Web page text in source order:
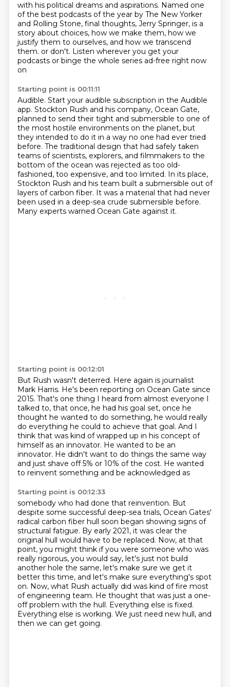
with his political dreams and aspirations. Named one
of the best podcasts of the year by The New Yorker
and Rolling Stone, final thoughts, Jerry Springer, is a
story about choices, how we make them, how we
justify them to ourselves, and how we transcend
them. or don't. Listen wherever you get your
podcasts or binge the whole series ad-free right now
on
Starting point is 00:11:11
Audible. Start your audible subscription in the Audible
app. Stockton Rush and his company, Ocean Gate,
planned to send their tight and submersible to one of
the most hostile environments on the planet, but
they intended to do it in a way no one had ever tried
before. The traditional design that had safely taken
teams of scientists, explorers, and filmmakers to the
bottom of the ocean was rejected as too old-
fashioned, too expensive, and too limited. In its place,
Stockton Rush and his team built a submersible out of
layers of carbon fiber. It was a material that had never
been used in a deep-sea crude submersible before.
Many experts warned Ocean Gate against it.
Starting point is 00:12:01
But Rush wasn't deterred. Here again is journalist
Mark Harris. He's been reporting on Ocean Gate since
2015. That's one thing I heard from almost everyone I
talked to, that once, he had his goal set, once he
thought he wanted to do something, he would really
do everything he could to achieve that goal. And I
think that was kind of wrapped up in his concept of
himself as an innovator. He wanted to be an
innovator. He didn't want to do things the same way
and just shave off 5% or 10% of the cost. He wanted
to reinvent something and be acknowledged as
Starting point is 00:12:33
somebody who had done that reinvention. But
despite some successful deep-sea trials, Ocean Gates'
radical carbon fiber hull soon began showing signs of
structural fatigue. By early 2021, it was clear the
original hull would have to be replaced. Now, at that
point, you might think if you were someone who was
really rigorous, you would say, let's just not build
another hole the same, let's make sure we get it
better this time, and let's make sure everything's spot
on. Now, what Rush actually did was kind of fire most
of engineering team. He thought that was just a one-
off problem with the hull. Everything else is fixed.
Everything else is working. We just need new hull, and
then we can get going.